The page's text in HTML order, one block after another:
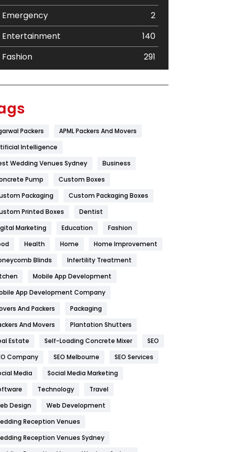
Emergency
2
Entertainment
140
Fashion
291
Flower
Furniture
Game
General
454
Health
1182
Health & Beauty
Home
Hotel
Industries
269
IPhone
Jobs
Kitchen
Packers
APML Packers And Movers
Intelligence
Wedding Venues Sydney
Business
Pump
Custom Boxes
Packaging
Custom Packaging Boxes
Printed Boxes
Dentist
Marketing
Education
Fashion
Health Home
Home Improvement
Blinds
Infertility Treatment
Mobile App Development
App Development Company
And Packers
Packaging
And Movers
Plantation Shutters
Estate
Self-Loading Concrete Mixer
SEO
Company
SEO Melbourne
SEO Services
Media
Social Media Marketing
Technology
Travel
Design
Web Development
Reception Venues
Reception Venues Sydney